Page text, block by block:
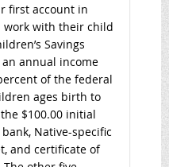
first account in
work with their child
Savings
annual income
of the federal
ages birth to
$100.00 initial
Native-specific
and certificate of